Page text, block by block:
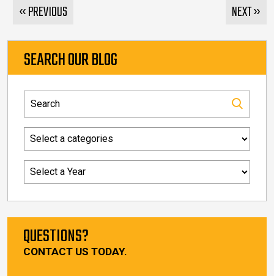
« PREVIOUS NEXT »
SEARCH OUR BLOG
QUESTIONS?
CONTACT US TODAY.